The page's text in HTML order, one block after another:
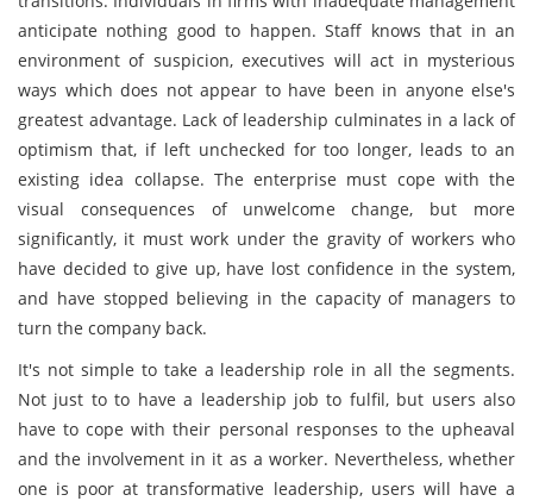
anticipate nothing good to happen. Staff knows that in an
environment of suspicion, executives will act in mysterious
ways which does not appear to have been in anyone else's
greatest advantage. Lack of leadership culminates in a lack of
optimism that, if left unchecked for too longer, leads to an
existing idea collapse. The enterprise must cope with the
visual consequences of unwelcome change, but more
significantly, it must work under the gravity of workers who
have decided to give up, have lost confidence in the system,
and have stopped believing in the capacity of managers to
turn the company back.
It's not simple to take a leadership role in all the segments.
Not just to to have a leadership job to fulfil, but users also
have to cope with their personal responses to the upheaval
and the involvement in it as a worker. Nevertheless, whether
one is poor at transformative leadership, users will have a